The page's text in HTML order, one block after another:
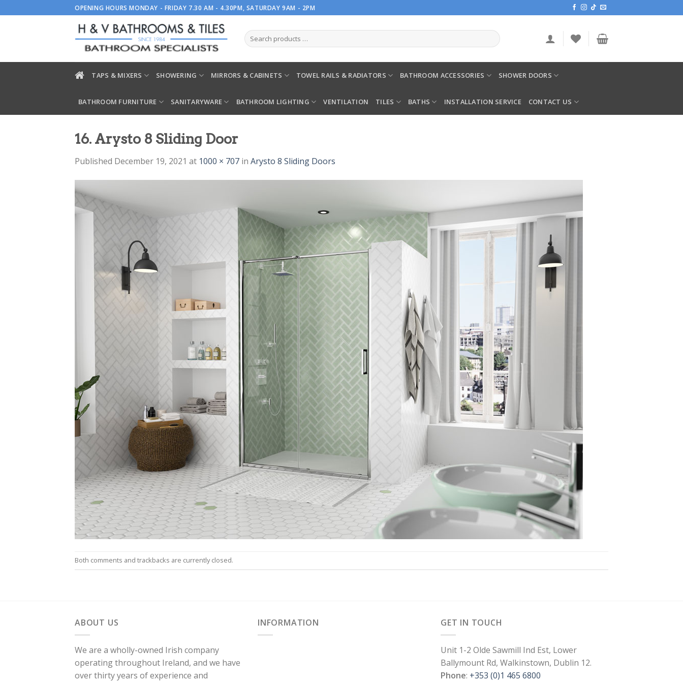
to
OPENING HOURS MONDAY - FRIDAY 7.30 AM - 4.30PM, SATURDAY 9AM - 2PM
TAPS & MIXERS SHOWERING MIRRORS & CABINETS TOWEL RAILS & RADIATORS BATHROOM ACCESSORIES SHOWER DOORS
BATHROOM FURNITURE SANITARYWARE BATHROOM LIGHTING VENTILATION TILES BATHS INSTALLATION SERVICE CONTACT US
16. Arysto 8 Sliding Door
Published December 19, 2021 at 1000 × 707 in Arysto 8 Sliding Doors
Both comments and trackbacks are currently closed.
ABOUT US
We are a wholly-owned Irish company
operating throughout Ireland, and we have
over thirty years of experience and
INFORMATION GET IN TOUCH
Unit 1-2 Olde Sawmill Ind Est, Lower
Ballymount Rd, Walkinstown, Dublin 12.
Phone: +353 (0)1 465 6800